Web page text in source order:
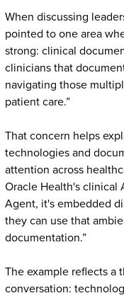
When discussing
pointed to one area
strong: clinical
clinicians that
navigating those
patient care.”
That concern helps
technologies and
attention across
Oracle Health's clinical
Agent, it's embedded
they can use that
documentation.”
The example reflects a
conversation: